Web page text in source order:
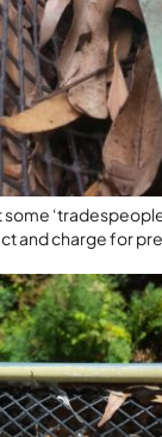
and charge for